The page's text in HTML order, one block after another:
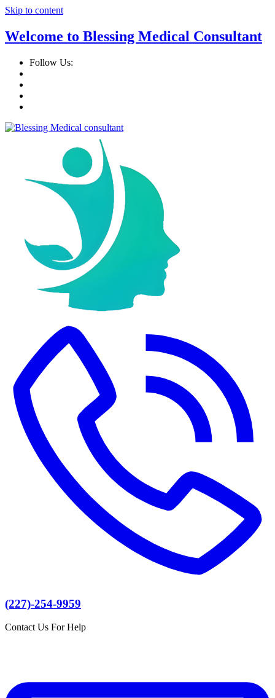
Skip to content
Welcome to Blessing Medical Consultant
Follow Us:
(227)-254-9959
Contact Us For Help